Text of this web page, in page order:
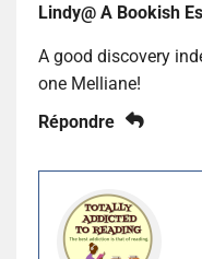
Lindy@ A Bookish
A good discovery
one Melliane!
Répondre